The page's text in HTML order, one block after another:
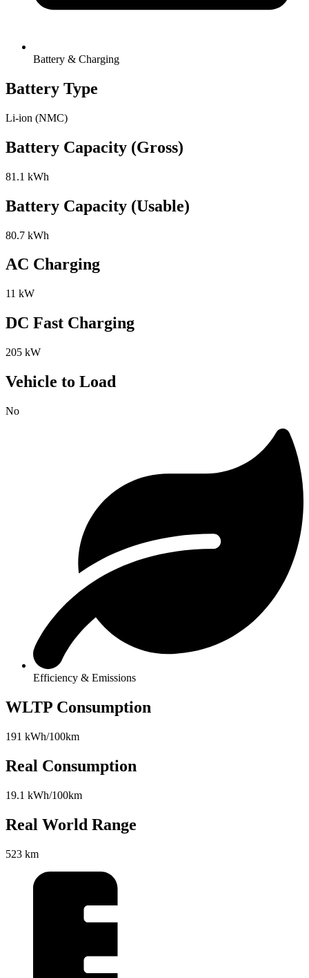
Battery & Charging
Battery Type
Li-ion (NMC)
Battery Capacity (Gross)
81.1 kWh
Battery Capacity (Usable)
80.7 kWh
AC Charging
11 kW
DC Fast Charging
205 kW
Vehicle to Load
No
Efficiency & Emissions
WLTP Consumption
191 kWh/100km
Real Consumption
19.1 kWh/100km
Real World Range
523 km